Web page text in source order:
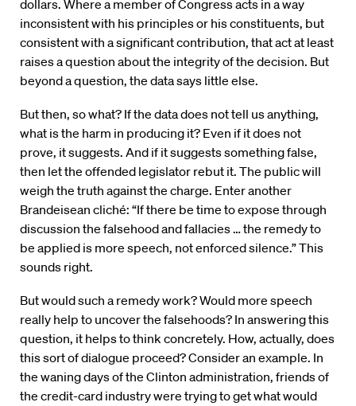
dollars. Where a member of Congress acts in a way
inconsistent with his principles or his constituents, but
consistent with a significant contribution, that act at least
raises a question about the integrity of the decision. But
beyond a question, the data says little else.
But then, so what? If the data does not tell us anything,
what is the harm in producing it? Even if it does not
prove, it suggests. And if it suggests something false,
then let the offended legislator rebut it. The public will
weigh the truth against the charge. Enter another
Brandeisean cliché: “If there be time to expose through
discussion the falsehood and fallacies … the remedy to
be applied is more speech, not enforced silence.” This
sounds right.
But would such a remedy work? Would more speech
really help to uncover the falsehoods? In answering this
question, it helps to think concretely. How, actually, does
this sort of dialogue proceed? Consider an example. In
the waning days of the Clinton administration, friends of
the credit-card industry were trying to get what would